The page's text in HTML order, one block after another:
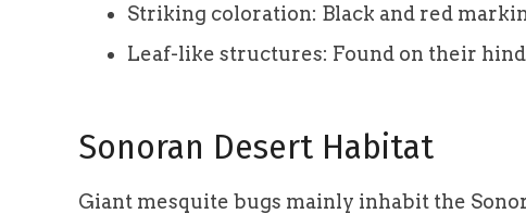
Striking coloration: Black and red
Leaf-like structures: Found on their
Sonoran Desert Habitat
Giant mesquite bugs mainly inhabit the